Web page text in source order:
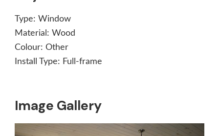
Image Gallery
Type: Window
Material: Wood
Colour: Other
Install Type: Full-frame